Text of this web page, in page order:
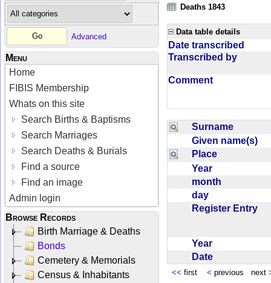
Advanced
Menu
Home
FIBIS Membership
Whats on this site
Search Births & Baptisms
Search Marriages
Search Deaths & Burials
Find a source
Find an image
Admin login
Browse Records
Birth Marriage & Deaths
Bonds
Cemetery & Memorials
Census & Inhabitants
Deaths 1843
Data table details
Date transcribed
Transcribed by
Comment
Surname
Given name(s)
Place
Year
month
day
Register Entry
Year
Date
<< first < previous next